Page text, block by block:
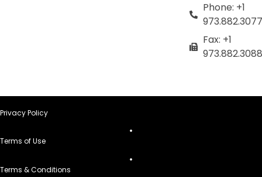
Phone: +1
973.882.3077
Fax: +1
973.882.3088
Privacy Policy
Terms of Use
Terms & Conditions